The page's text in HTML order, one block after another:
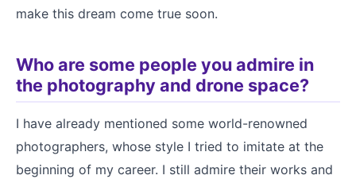
make this dream come true soon.
Who are some people you admire in
the photography and drone space?
I have already mentioned some world-renowned
photographers, whose style I tried to imitate at the
beginning of my career. I still admire their works and